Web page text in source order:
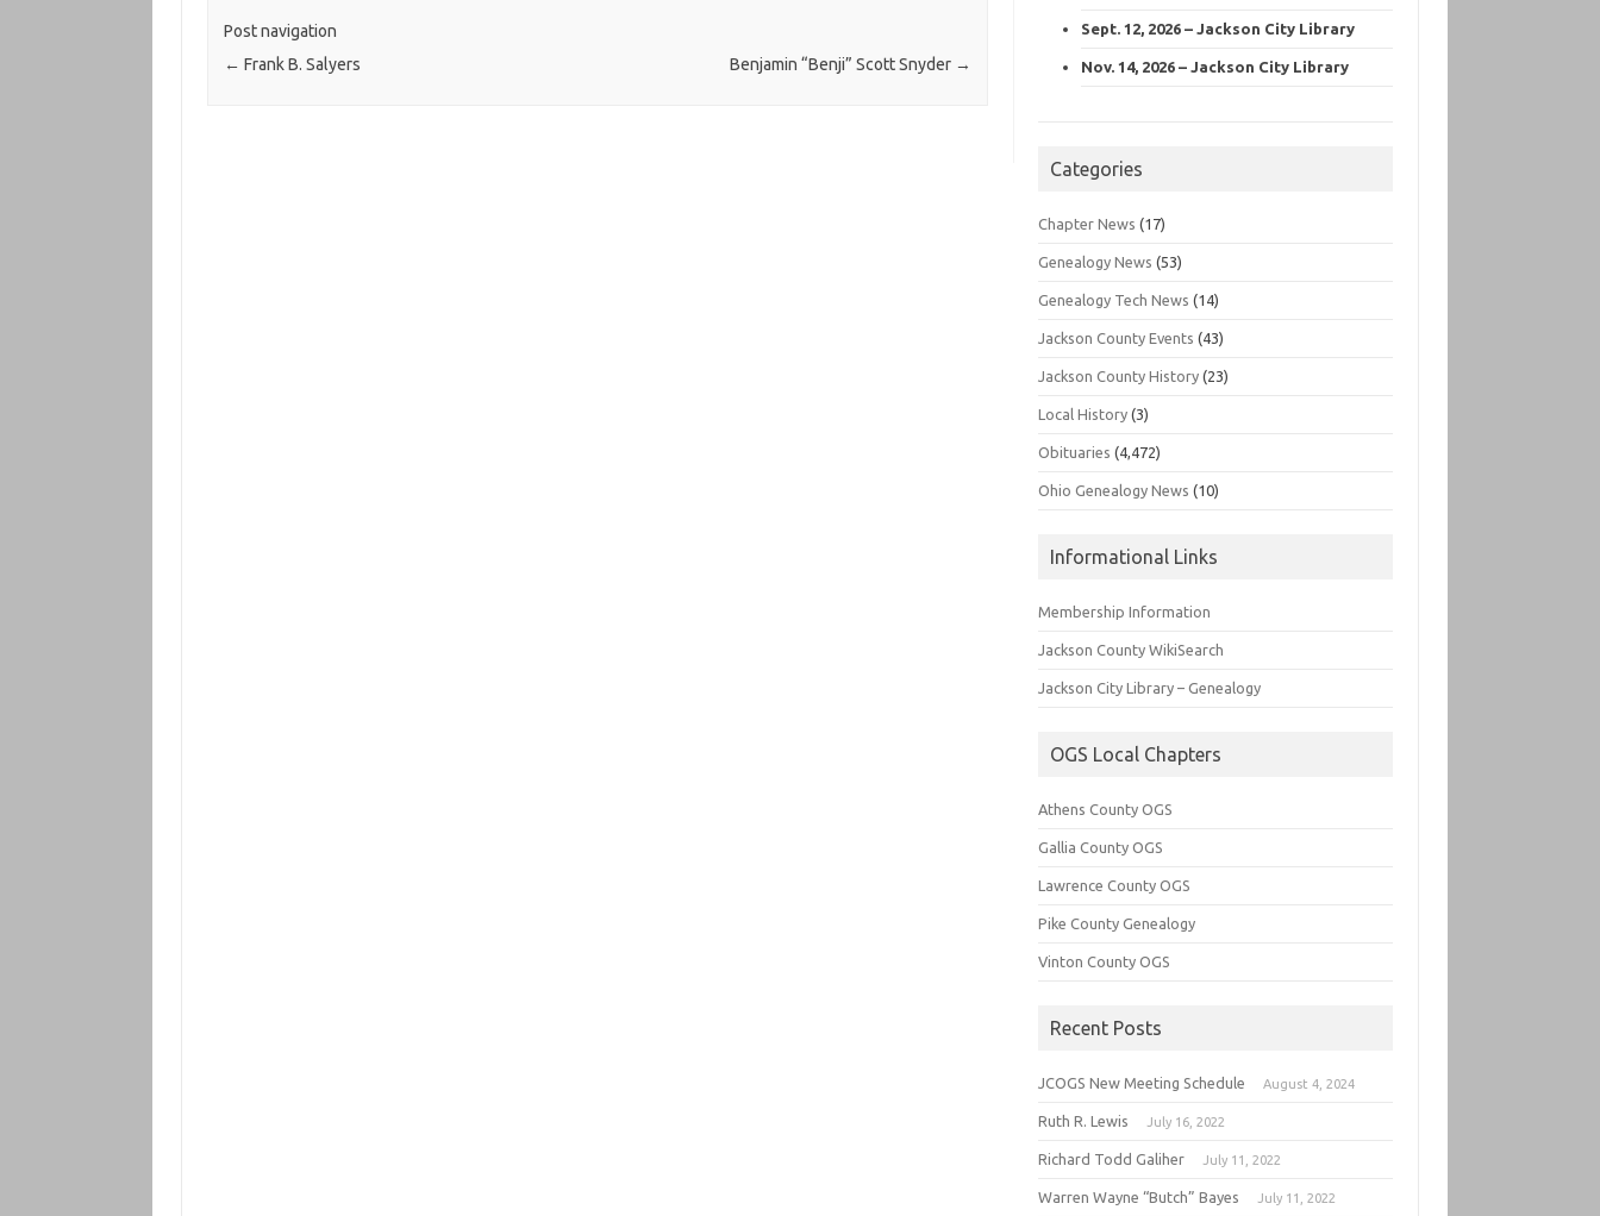
Post navigation
← Frank B. Salyers Benjamin “Benji” Scott Snyder →
Sept. 12, 2026 – Jackson City Library
Nov. 14, 2026 – Jackson City Library
Categories
Chapter News (17)
Genealogy News (53)
Genealogy Tech News (14)
Jackson County Events (43)
Jackson County History (23)
Local History (3)
Obituaries (4,472)
Ohio Genealogy News (10)
Informational Links
Membership Information
Jackson County WikiSearch
Jackson City Library – Genealogy
OGS Local Chapters
Athens County OGS
Gallia County OGS
Lawrence County OGS
Pike County Genealogy
Vinton County OGS
Recent Posts
JCOGS New Meeting Schedule August 4, 2024
Ruth R. Lewis July 16, 2022
Richard Todd Galiher July 11, 2022
Warren Wayne “Butch” Bayes July 11, 2022